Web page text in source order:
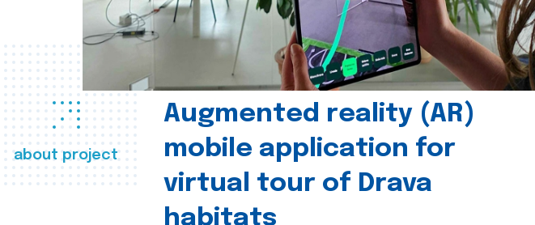
about project
Augmented reality (AR)
mobile application for
virtual tour of Drava
habitats